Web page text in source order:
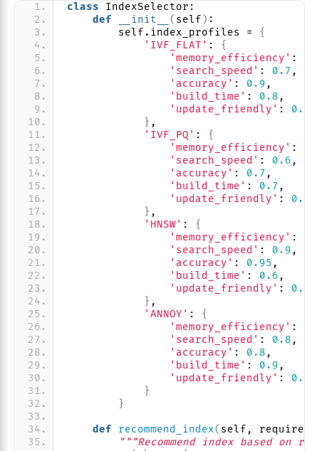
class IndexSelector:
def
__init__ ( self ) :
        self.index_profiles =
{
'IVF_FLAT' : {
'memory_efficiency' :
'search_speed' : 0.7 ,
'accuracy' : 0.9 ,
'build_time' : 0.8 ,
'update_friendly' : 0.9
} ,
'IVF_PQ' : {
'memory_efficiency' :
'search_speed' : 0.6 ,
'accuracy' : 0.7 ,
'build_time' : 0.7 ,
'update_friendly' : 0.8
} ,
'HNSW' : {
'memory_efficiency' :
'search_speed' : 0.9 ,
'accuracy' : 0.95 ,
'build_time' : 0.6 ,
'update_friendly' : 0.4
} ,
'ANNOY' : {
'memory_efficiency' :
'search_speed' : 0.8 ,
'accuracy' : 0.8 ,
'build_time' : 0.9 ,
'update_friendly' : 0.2
}
}
def recommend_index( self,
"""Recommend index based on